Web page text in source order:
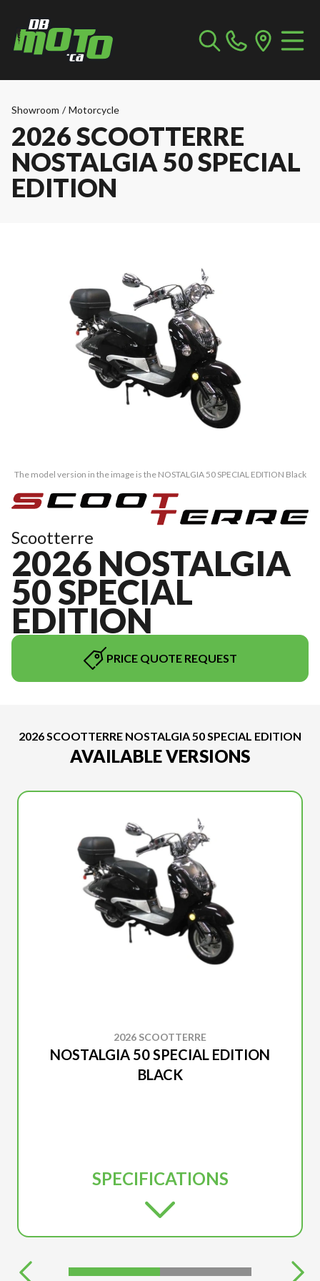
Showroom / Motorcycle
2026 SCOOTTERRE
NOSTALGIA 50 SPECIAL
EDITION
The model version in the image is the NOSTALGIA 50 SPECIAL EDITION Black
Scootterre
2026 NOSTALGIA
50 SPECIAL
EDITION
PRICE QUOTE REQUEST
2026 SCOOTTERRE NOSTALGIA 50 SPECIAL EDITION
AVAILABLE VERSIONS
2026 SCOOTTERRE
NOSTALGIA 50 SPECIAL EDITION
BLACK
SPECIFICATIONS